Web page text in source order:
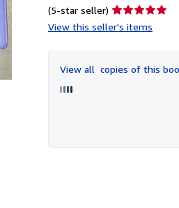
(5-star seller) Seller
rating
of
5
View this seller's items
View all copies of this